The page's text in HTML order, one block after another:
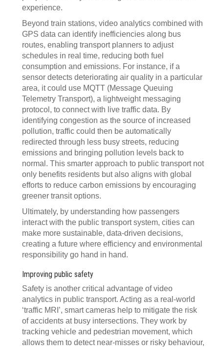
experience.
Beyond train stations, video analytics combined with
GPS data can identify inefficiencies along bus
routes, enabling transport planners to adjust
schedules in real time, reducing both fuel
consumption and emissions. For instance, if a
sensor detects deteriorating air quality in a particular
area, it could use MQTT (Message Queuing
Telemetry Transport), a lightweight messaging
protocol, to connect with live traffic data. By
identifying congestion as the source of increased
pollution, traffic could then be automatically
redirected through less busy streets, reducing
emissions and bringing pollution levels back to
normal. This smarter approach to public transport not
only benefits residents but also aligns with global
efforts to reduce carbon emissions by encouraging
greener transit options.
Ultimately, by understanding how passengers
interact with the public transport system, cities can
make more sustainable, data-driven decisions,
creating a future where efficiency and environmental
responsibility go hand in hand.
Improving public safety
Safety is another critical advantage of video
analytics in public transport. Acting as a real-world
‘traffic MRI’, smart cameras help to mitigate the risk
of accidents at busy intersections. They work by
tracking vehicle and pedestrian movement, which
allows them to detect near-misses or risky behaviour,